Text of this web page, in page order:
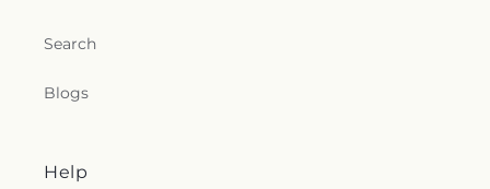
Search
Blogs
Help